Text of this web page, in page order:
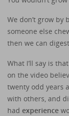
We don’t grow
someone else
then we can
What I’ll say is that
on the video
twenty odd years
with others, and
had experience